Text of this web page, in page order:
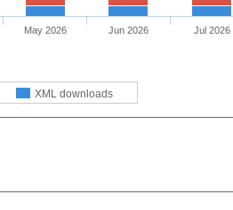
XML downloads
May 2026 Jun 2026 Jul 2026